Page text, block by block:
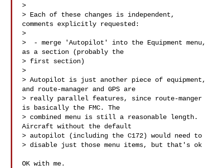
>
> Each of these changes is independent,
comments explicitly requested:
>
>  - merge 'Autopilot' into the Equipment menu,
as a section (probably the
> first section)
>
> Autopilot is just another piece of equipment,
and route-manager and GPS are
> really parallel features, since route-manger
is basically the FMC. The
> combined menu is still a reasonable length.
Aircraft without the default
> autopilot (including the C172) would need to
> disable just those menu items, but that's ok
OK with me.